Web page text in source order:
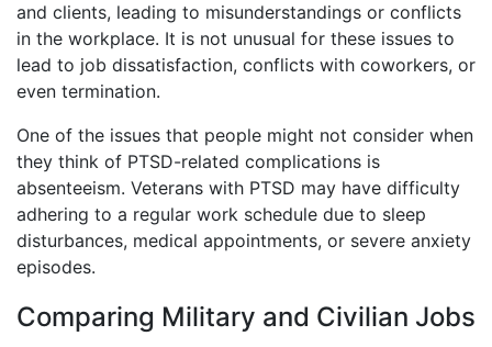
and clients, leading to misunderstandings or conflicts
in the workplace. It is not unusual for these issues to
lead to job dissatisfaction, conflicts with coworkers, or
even termination.
One of the issues that people might not consider when
they think of PTSD-related complications is
absenteeism. Veterans with PTSD may have difficulty
adhering to a regular work schedule due to sleep
disturbances, medical appointments, or severe anxiety
episodes.
Comparing Military and Civilian Jobs